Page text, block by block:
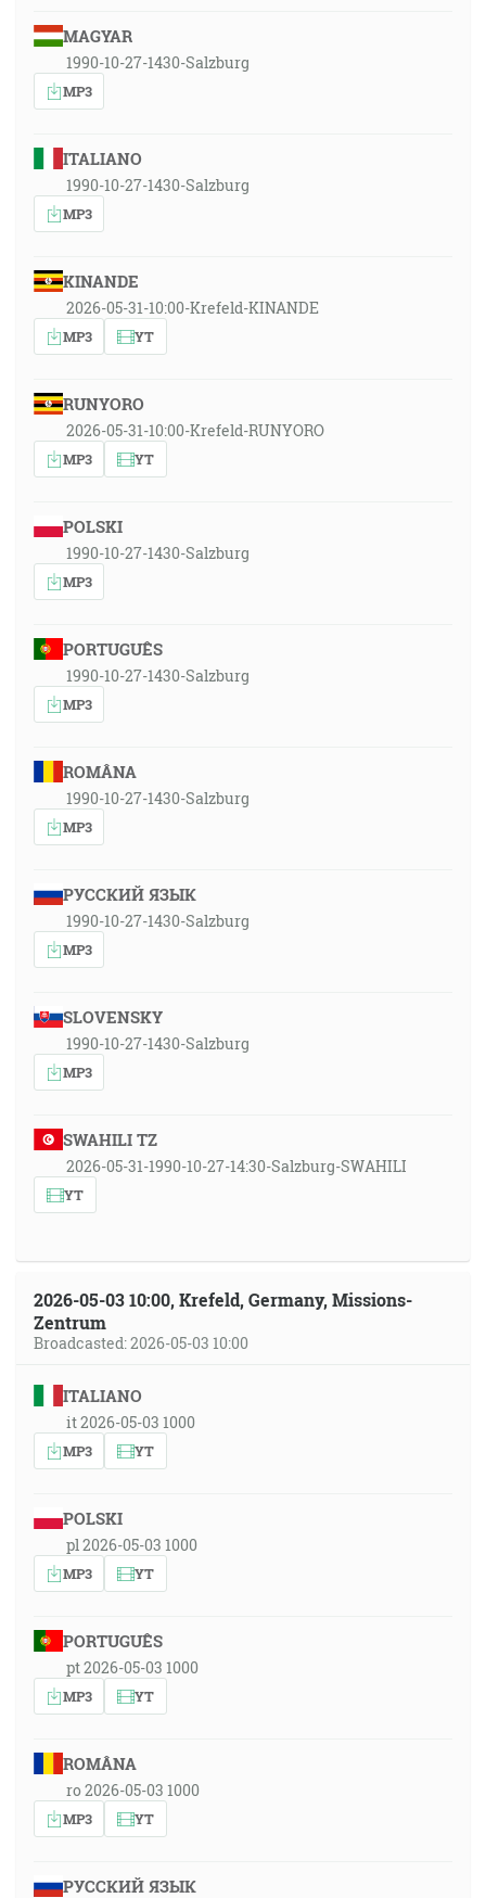
MAGYAR
1990-10-27-1430-Salzburg
MP3
ITALIANO
1990-10-27-1430-Salzburg
MP3
KINANDE
2026-05-31-10:00-Krefeld-KINANDE
MP3 YT
RUNYORO
2026-05-31-10:00-Krefeld-RUNYORO
MP3 YT
POLSKI
1990-10-27-1430-Salzburg
MP3
PORTUGUÊS
1990-10-27-1430-Salzburg
MP3
ROMÂNA
1990-10-27-1430-Salzburg
MP3
РУССКИЙ ЯЗЫК
1990-10-27-1430-Salzburg
MP3
SLOVENSKY
1990-10-27-1430-Salzburg
MP3
SWAHILI TZ
2026-05-31-1990-10-27-14:30-Salzburg-SWAHILI
YT
2026-05-03 10:00, Krefeld, Germany, Missions-
Zentrum
Broadcasted: 2026-05-03 10:00
ITALIANO
it 2026-05-03 1000
MP3 YT
POLSKI
pl 2026-05-03 1000
MP3 YT
PORTUGUÊS
pt 2026-05-03 1000
MP3 YT
ROMÂNA
ro 2026-05-03 1000
MP3 YT
РУССКИЙ ЯЗЫК